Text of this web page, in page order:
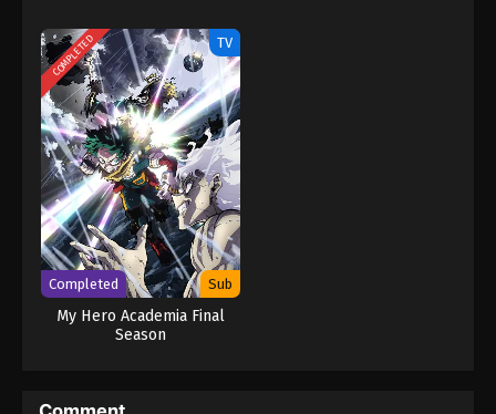
COMPLETED TV
Completed Sub
My Hero Academia Final
Season